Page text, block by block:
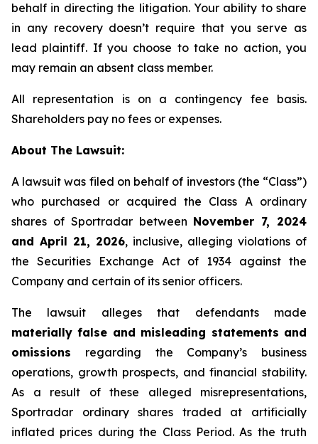
behalf in directing the litigation. Your ability to share
in any recovery doesn’t require that you serve as
lead plaintiff. If you choose to take no action, you
may remain an absent class member.
All representation is on a contingency fee basis.
Shareholders pay no fees or expenses.
About The Lawsuit:
A lawsuit was filed on behalf of investors (the “Class”)
who purchased or acquired the Class A ordinary
shares of Sportradar between November 7, 2024
and April 21, 2026, inclusive, alleging violations of
the Securities Exchange Act of 1934 against the
Company and certain of its senior officers.
The lawsuit alleges that defendants made
materially false and misleading statements and
omissions regarding the Company’s business
operations, growth prospects, and financial stability.
As a result of these alleged misrepresentations,
Sportradar ordinary shares traded at artificially
inflated prices during the Class Period. As the truth